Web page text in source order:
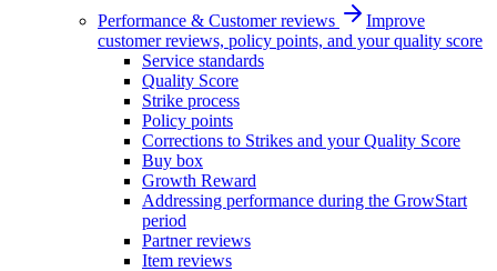
Performance & Customer reviews
Improve
customer reviews, policy points, and your quality score
Service standards
Quality Score
Strike process
Policy points
Corrections to Strikes and your Quality Score
Buy box
Growth Reward
Addressing performance during the GrowStart
period
Partner reviews
Item reviews